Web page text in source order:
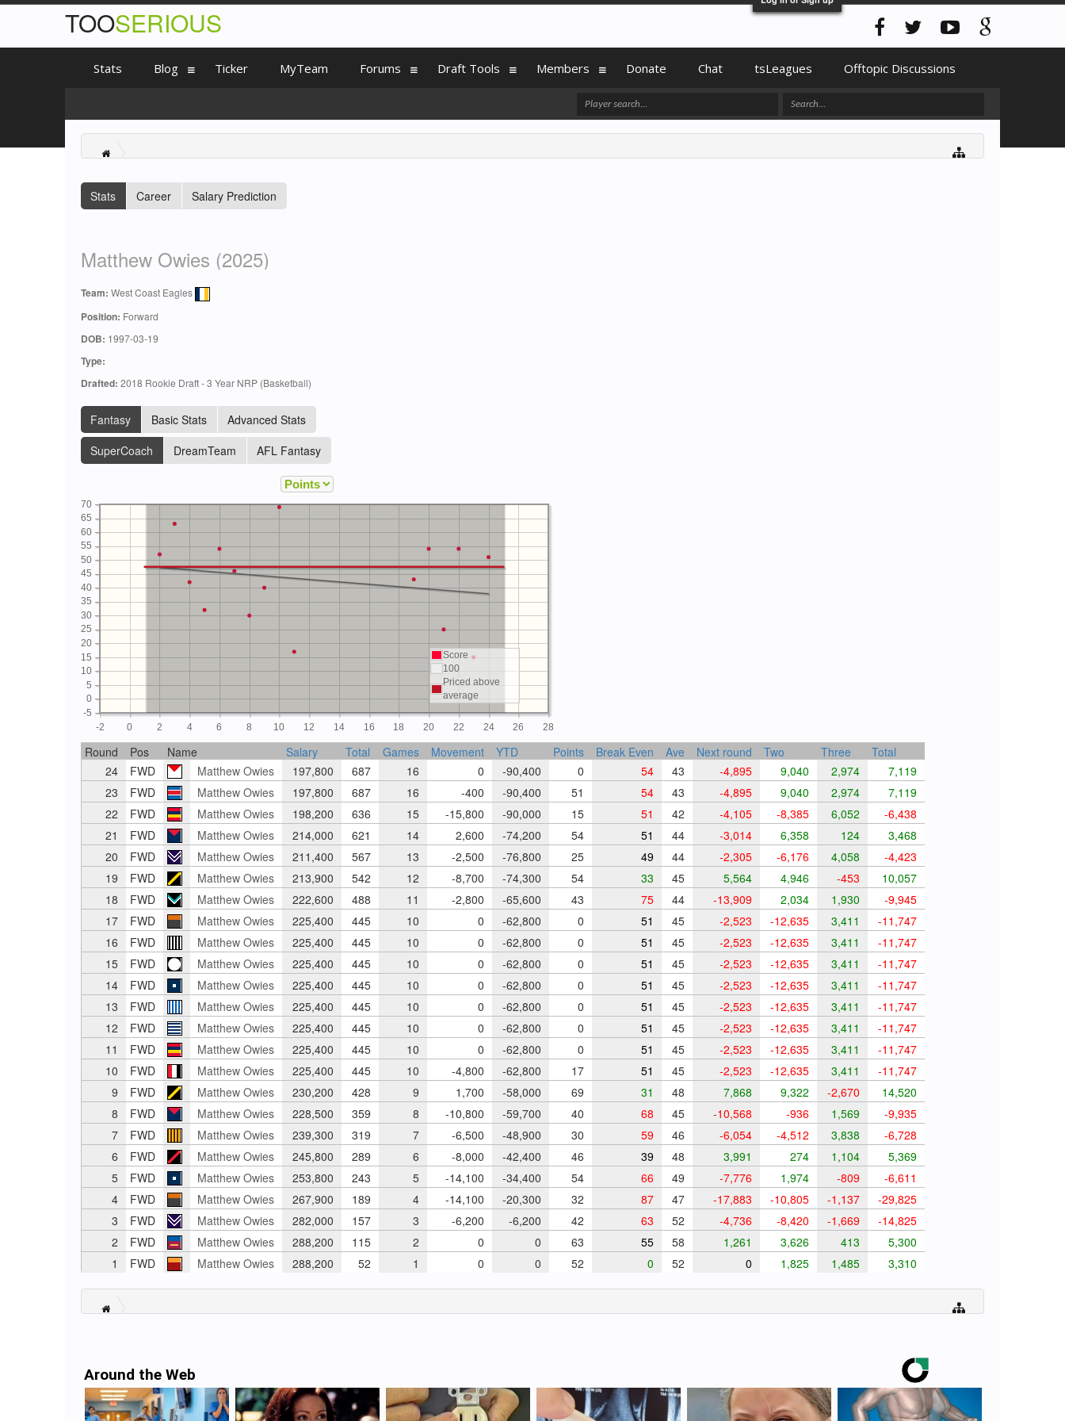
Stats Career Salary Prediction
Matthew Owies (2025)
Team: West Coast Eagles
Position: Forward
DOB: 1997-03-19
Type:
Drafted: 2018 Rookie Draft - 3 Year NRP (Basketball)
Fantasy Basic Stats
Advanced Stats
SuperCoach
DreamTeam AFL Fantasy
-2 0 2 4 6 8 10 12 14 16 18 20 22 24 26 28
-5
0
5
10
15
20
25
30
35
40
45
50
55
60
65
70
Score
100
Priced above
average
Round Pos Name Salary Total Games Movement YTD Points Break Even Ave Next round Two Three
Total
24
FWD Matthew Owies 197,800 687 16 0 -90,400 0 54 43 -4,895 9,040 2,974
7,119
23
FWD Matthew Owies 197,800 687 16 -400 -90,400 51 54 43 -4,895 9,040 2,974
7,119
22
FWD Matthew Owies 198,200 636 15 -15,800 -90,000 15 51 42 -4,105 -8,385 6,052
-6,438
21
FWD Matthew Owies 214,000 621 14 2,600 -74,200 54 51 44 -3,014 6,358 124
3,468
20
FWD Matthew Owies 211,400 567 13 -2,500 -76,800 25 49 44 -2,305 -6,176 4,058
-4,423
19
FWD Matthew Owies 213,900 542 12 -8,700 -74,300 54 33 45 5,564 4,946 -453
10,057
18
FWD Matthew Owies 222,600 488 11 -2,800 -65,600 43 75 44 -13,909 2,034 1,930
-9,945
17
FWD Matthew Owies 225,400 445 10 0 -62,800 0 51 45 -2,523 -12,635 3,411
-11,747
16
FWD Matthew Owies 225,400 445 10 0 -62,800 0 51 45 -2,523 -12,635 3,411
-11,747
15
FWD Matthew Owies 225,400 445 10 0 -62,800 0 51 45 -2,523 -12,635 3,411
-11,747
14
FWD Matthew Owies 225,400 445 10 0 -62,800 0 51 45 -2,523 -12,635 3,411
-11,747
13
FWD Matthew Owies 225,400 445 10 0 -62,800 0 51 45 -2,523 -12,635 3,411
-11,747
12
FWD Matthew Owies 225,400 445 10 0 -62,800 0 51 45 -2,523 -12,635 3,411
-11,747
11
FWD Matthew Owies 225,400 445 10 0 -62,800 0 51 45 -2,523 -12,635 3,411
-11,747
10
FWD Matthew Owies 225,400 445 10 -4,800 -62,800 17 51 45 -2,523 -12,635 3,411
-11,747
9
FWD Matthew Owies 230,200 428 9 1,700 -58,000 69 31 48 7,868 9,322 -2,670
14,520
8
FWD Matthew Owies 228,500 359 8 -10,800 -59,700 40 68 45 -10,568 -936 1,569
-9,935
7
FWD Matthew Owies 239,300 319 7 -6,500 -48,900 30 59 46 -6,054 -4,512 3,838
-6,728
6
FWD Matthew Owies 245,800 289 6 -8,000 -42,400 46 39 48 3,991 274 1,104
5,369
5
FWD Matthew Owies 253,800 243 5 -14,100 -34,400 54 66 49 -7,776 1,974 -809
-6,611
4
FWD Matthew Owies 267,900 189 4 -14,100 -20,300 32 87 47 -17,883 -10,805 -1,137
-29,825
3
FWD Matthew Owies 282,000 157 3 -6,200 -6,200 42 63 52 -4,736 -8,420 -1,669
-14,825
2
FWD Matthew Owies 288,200 115 2 0 0 63 55 58 1,261 3,626 413
5,300
1
FWD Matthew Owies 288,200 52 1 0 0 52 0 52 0 1,825 1,485 3,310
Around the Web
TOOSERIOUS
Stats Blog Ticker MyTeam Forums Draft Tools Members Donate Chat tsLeagues Offtopic Discussions